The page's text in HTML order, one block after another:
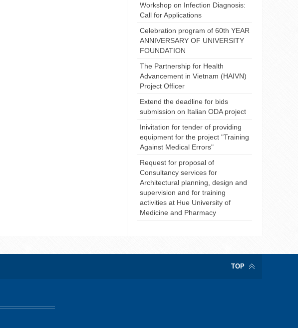
Workshop on Infection Diagnosis:
Call for Applications
Celebration program of 60th YEAR
ANNIVERSARY OF UNIVERSITY
FOUNDATION
The Partnership for Health
Advancement in Vietnam (HAIVN)
Project Officer
Extend the deadline for bids
submission on Italian ODA project
Inivitation for tender of providing
equipment for the project "Training
Against Medical Errors"
Request for proposal of
Consultancy services for
Architectural planning, design and
supervision and for training
activities at Hue University of
Medicine and Pharmacy
TOP